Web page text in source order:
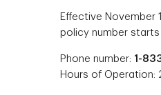
Effective November
policy number starts
Phone number: 1-
Hours of Operation: